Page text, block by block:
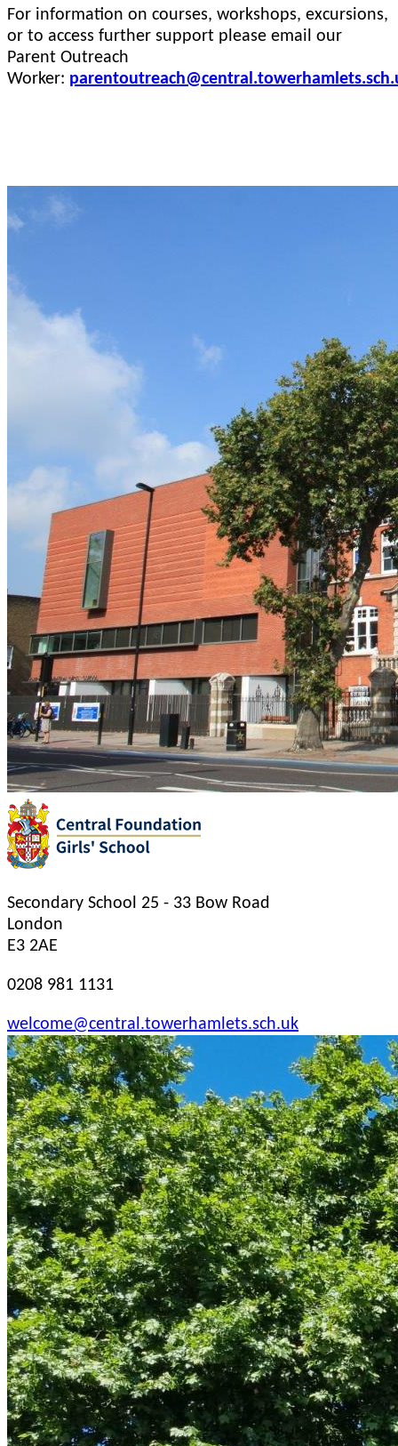
For information on courses, workshops, excursions,
or to access further support please email our
Parent Outreach
Worker:
Secondary School 25 - 33 Bow Road
London
E3 2AE
0208 981 1131
welcome@central.towerhamlets.sch.uk